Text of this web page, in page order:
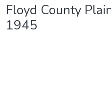
Floyd County
1945